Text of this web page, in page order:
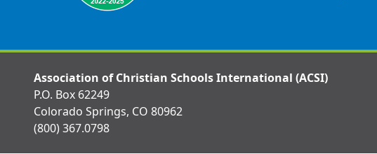
Association of Christian Schools International (ACSI)
P.O. Box 62249
Colorado Springs, CO 80962
(800) 367.0798